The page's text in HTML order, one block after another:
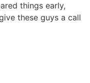
things early,
these guys a call